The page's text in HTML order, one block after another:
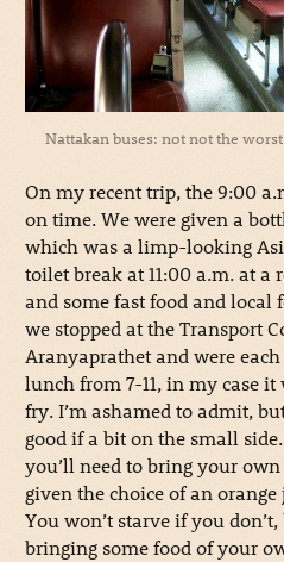
Nattakan buses: not not the
On my recent trip, the 9:00
on time. We were given a
which was a limp-looking
toilet break at 11:00 a.m. at a
and some fast food and local
we stopped at the Transport
Aranyaprathet and were
lunch from 7-11, in my case
fry. I’m ashamed to admit,
good if a bit on the small
you’ll need to bring your
given the choice of an orange
You won’t starve if you
bringing some food of your